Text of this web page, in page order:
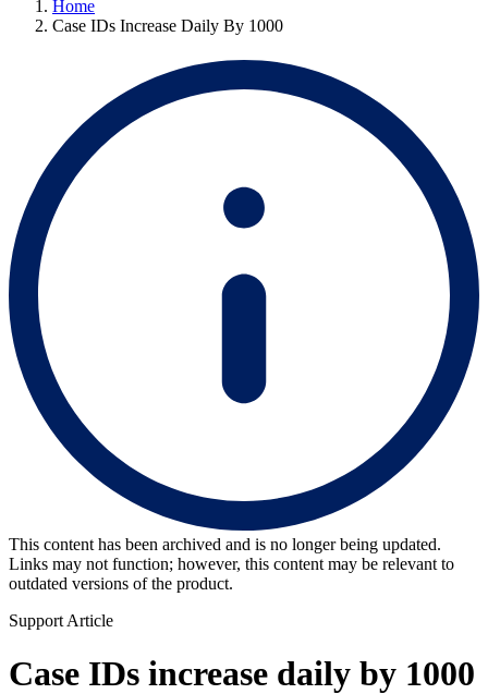
Home
Case IDs Increase Daily By 1000
This content has been archived and is no longer being updated.
Links may not function; however, this content may be relevant to
outdated versions of the product.
Support Article
Case IDs increase daily by 1000